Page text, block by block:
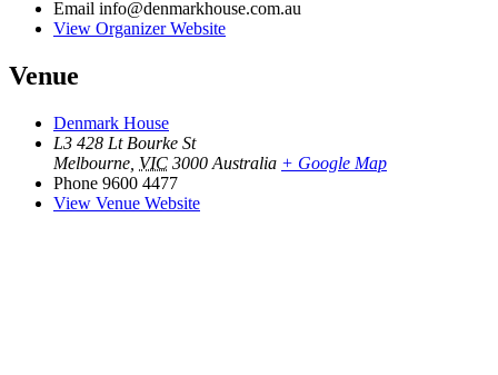
Email info@denmarkhouse.com.au
View Organizer Website
Venue
Denmark House
L3 428 Lt Bourke St
Melbourne VIC 3000 Australia + Google Map
Phone 9600 4477
View Venue Website